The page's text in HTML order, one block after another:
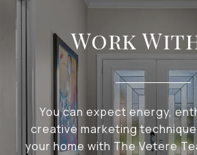
Work
You can expect energy,
creative marketing
your home with The Vetere